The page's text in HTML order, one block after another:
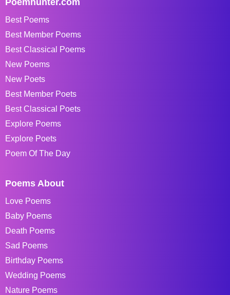
Best Poems
Best Member Poems
Best Classical Poems
New Poems
New Poets
Best Member Poets
Best Classical Poets
Explore Poems
Explore Poets
Poem Of The Day
Poems About
Love Poems
Baby Poems
Death Poems
Sad Poems
Birthday Poems
Wedding Poems
Nature Poems